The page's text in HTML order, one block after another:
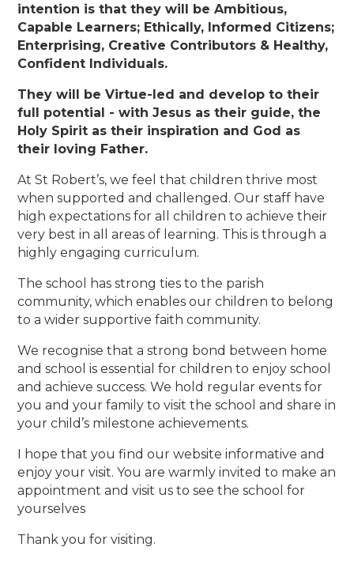
intention is that they will be Ambitious,
Capable Learners; Ethically, Informed Citizens;
Enterprising, Creative Contributors & Healthy,
Confident Individuals.
They will be Virtue-led and develop to their
full potential - with Jesus as their guide, the
Holy Spirit as their inspiration and God as
their loving Father.
At St Robert’s, we feel that children thrive most
when supported and challenged. Our staff have
high expectations for all children to achieve their
very best in all areas of learning. This is through a
highly engaging curriculum.
The school has strong ties to the parish
community, which enables our children to belong
to a wider supportive faith community.
We recognise that a strong bond between home
and school is essential for children to enjoy school
and achieve success. We hold regular events for
you and your family to visit the school and share in
your child’s milestone achievements.
I hope that you find our website informative and
enjoy your visit. You are warmly invited to make an
appointment and visit us to see the school for
yourselves
Thank you for visiting.